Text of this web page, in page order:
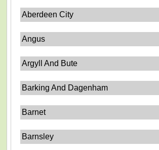
Aberdeen City
Angus
Argyll And Bute
Barking And Dagenham
Barnet
Barnsley